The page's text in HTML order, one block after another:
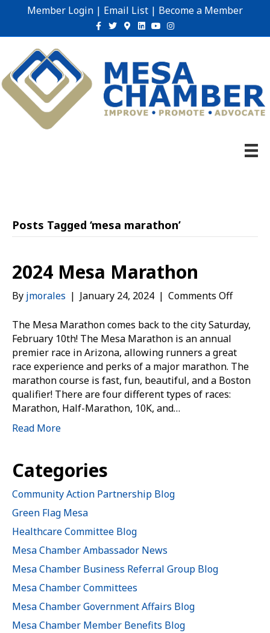
Member Login | Email List | Become a Member
Facebook
TwitterGoogle-maps
Linkedin
YoutubeInstagram
Posts Tagged ‘mesa marathon’
2024 Mesa Marathon
By jmorales | January 24, 2024 | Comments Offon
Mesa
The Mesa Marathon comes back to the city Saturday,
February 10th! The Mesa Marathon is an annual
premier race in Arizona, allowing runners a great
race experience and perks of a major marathon. The
marathon course is fast, fun, beautiful, and a Boston
qualifier! There are four different types of races:
Marathon, Half-Marathon, 10K, and…
Read More
Categories
Community Action Partnership Blog
Green Flag Mesa
Healthcare Committee Blog
Mesa Chamber Ambassador News
Mesa Chamber Business Referral Group Blog
Mesa Chamber Committees
Mesa Chamber Government Affairs Blog
Mesa Chamber Member Benefits Blog